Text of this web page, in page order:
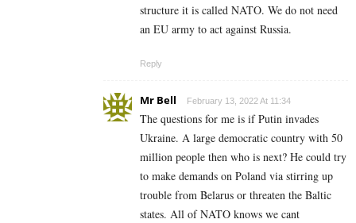
structure it is called NATO. We do not need
an EU army to act against Russia.
Reply
Mr Bell February 13, 2022 At 11:34
The questions for me is if Putin invades
Ukraine. A large democratic country with 50
million people then who is next? He could try
to make demands on Poland via stirring up
trouble from Belarus or threaten the Baltic
states. All of NATO knows we cant